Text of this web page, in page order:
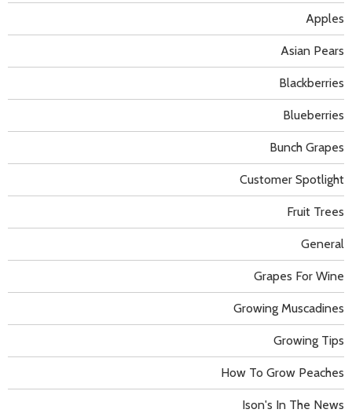
Apples
Asian Pears
Blackberries
Blueberries
Bunch Grapes
Customer Spotlight
Fruit Trees
General
Grapes For Wine
Growing Muscadines
Growing Tips
How To Grow Peaches
Ison's In The News